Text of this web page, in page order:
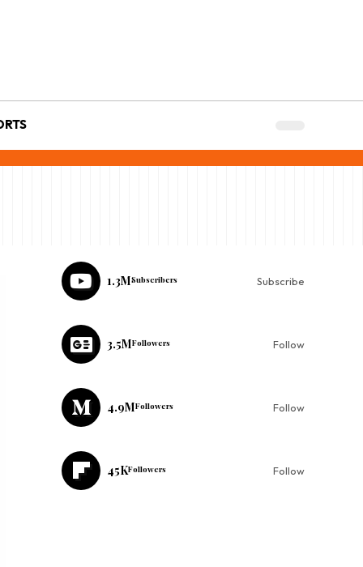
1.3MSubscribers Subscribe
3.5MFollowers Follow
4.9MFollowers Follow
45KFollowers Follow